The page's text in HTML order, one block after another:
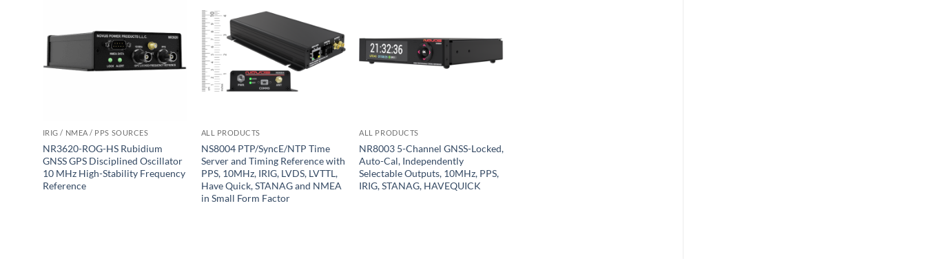
IRIG / NMEA / PPS SOURCES
NR3620-ROG-HS Rubidium
GNSS GPS Disciplined Oscillator
10 MHz High-Stability Frequency
Reference
ALL PRODUCTS
NS8004 PTP/SyncE/NTP Time
Server and Timing Reference with
PPS, 10MHz, IRIG, LVDS, LVTTL,
Have Quick, STANAG and NMEA
in Small Form Factor
ALL PRODUCTS
NR8003 5-Channel GNSS-Locked,
Auto-Cal, Independently
Selectable Outputs, 10MHz, PPS,
IRIG, STANAG, HAVEQUICK